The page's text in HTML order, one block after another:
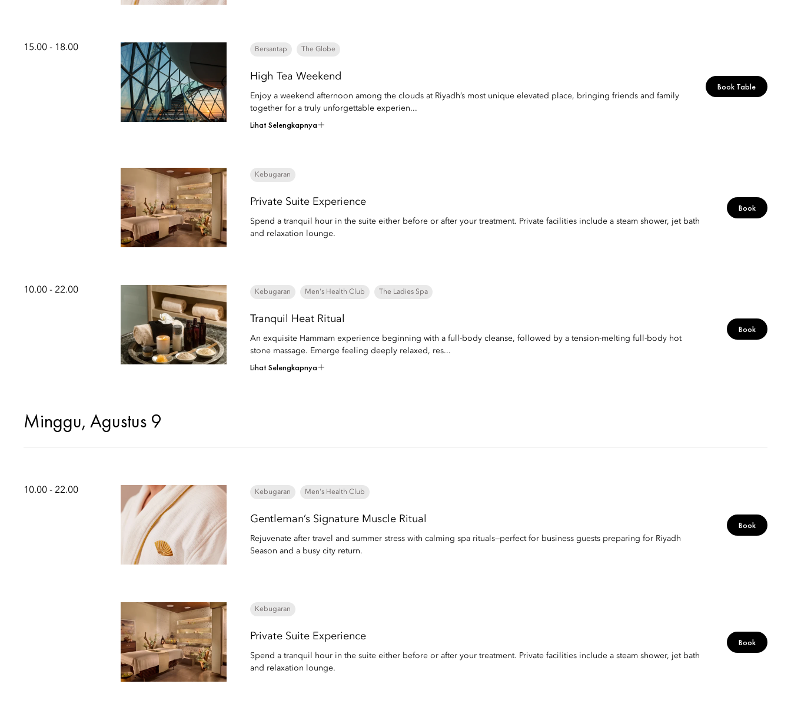
15.00 - 18.00 Bersantap The Globe
High Tea Weekend
Enjoy a weekend afternoon among the clouds at Riyadh’s most unique elevated place, bringing friends and family
together for a truly unforgettable experien...
Lihat Selengkapnya
Book Table
Kebugaran
Private Suite Experience
Spend a tranquil hour in the suite either before or after your treatment. Private facilities include a steam shower, jet bath
and relaxation lounge.
Book
10.00 - 22.00 Kebugaran Men's Health Club The Ladies Spa
Tranquil Heat Ritual
An exquisite Hammam experience beginning with a full-body cleanse, followed by a tension-melting full-body hot
stone massage. Emerge feeling deeply relaxed, res...
Lihat Selengkapnya
Book
Minggu, Agustus 9
10.00 - 22.00 Kebugaran Men's Health Club
Gentleman’s Signature Muscle Ritual
Rejuvenate after travel and summer stress with calming spa rituals—perfect for business guests preparing for Riyadh
Season and a busy city return.
Book
Kebugaran
Private Suite Experience
Spend a tranquil hour in the suite either before or after your treatment. Private facilities include a steam shower, jet bath
and relaxation lounge.
Book